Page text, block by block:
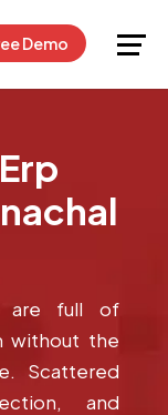
Demo
Free Demo
are full of
without the
Scattered
and